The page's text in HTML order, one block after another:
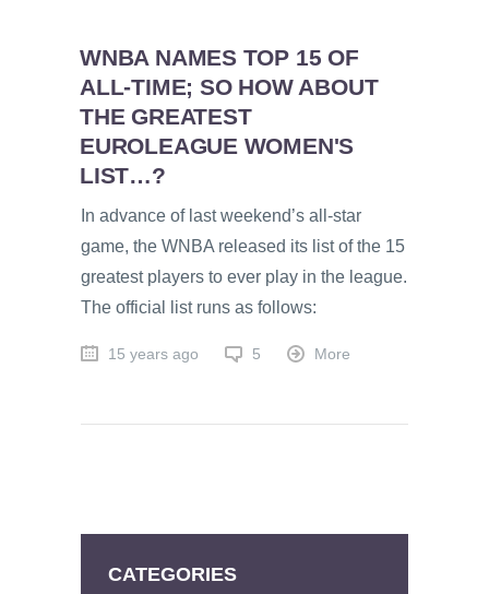
WNBA NAMES TOP 15 OF
ALL-TIME; SO HOW ABOUT
THE GREATEST
EUROLEAGUE WOMEN'S
LIST…?
In advance of last weekend’s all-star
game, the WNBA released its list of the 15
greatest players to ever play in the league.
The official list runs as follows:
15 years ago 5 More
CATEGORIES